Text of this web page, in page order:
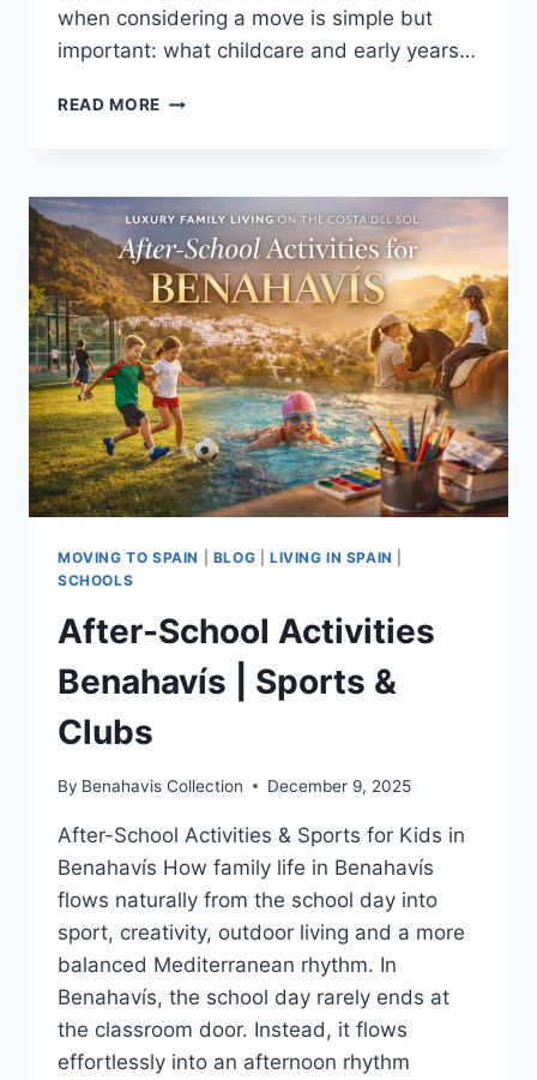
when considering a move is simple but
important: what childcare and early years…
READ MORE NURSERIES
BENAHAVÍS
|
OPTIONS
FOR
FAMILIES
MOVING TO SPAIN BLOG LIVING IN SPAIN
SCHOOLS
After-School Activities
Benahavís | Sports &
Clubs
By Benahavis Collection December 9, 2025
After-School Activities & Sports for Kids in
Benahavís How family life in Benahavís
flows naturally from the school day into
sport, creativity, outdoor living and a more
balanced Mediterranean rhythm. In
Benahavís, the school day rarely ends at
the classroom door. Instead, it flows
effortlessly into an afternoon rhythm